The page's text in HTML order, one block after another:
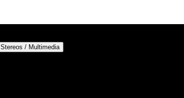
Stereos / Multimedia